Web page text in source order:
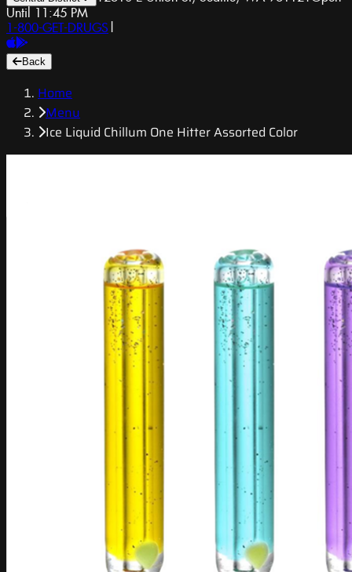
Until 11:45 PM
1-800-GET-DRUGS |
Back
Home
Menu
Ice Liquid Chillum One Hitter Assorted Color